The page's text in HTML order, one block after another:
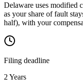
Delaware uses modified
as your share of fault
half), with your
Filing deadline
2 Years